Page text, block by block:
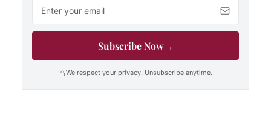
Subscribe Now→
We respect your privacy. Unsubscribe anytime.